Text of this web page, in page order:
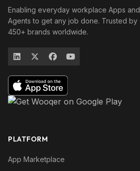
Enabling everyday workplace Apps and
Agents to get any job done. Trusted by
450+ brands worldwide.
PLATFORM
App Marketplace